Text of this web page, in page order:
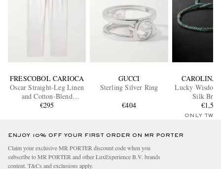
FRESCOBOL CARIOCA
Oscar Straight-Leg Linen
and Cotton-Blend
Drawstring Trousers
€295
GUCCI
Sterling Silver Ring
€404
CAROLINA
Lucky Wisdom
Silk
€1,530
ONLY TWO
ENJOY 10% OFF YOUR FIRST ORDER ON MR PORTER
Claim your exclusive MR PORTER discount code when you
subscribe to MR PORTER and other LuxExperience B.V. brands
content. T&Cs and exclusions apply.